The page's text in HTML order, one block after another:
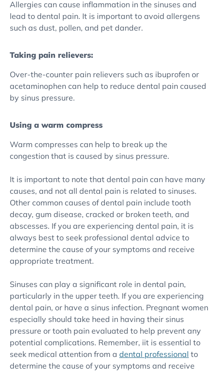
Allergies can cause inflammation in the sinuses and
lead to dental pain. It is important to avoid allergens
such as dust, pollen, and pet dander.
Taking pain relievers:
Over-the-counter pain relievers such as ibuprofen or
acetaminophen can help to reduce dental pain caused
by sinus pressure.
Using a warm compress
Warm compresses can help to break up the
congestion that is caused by sinus pressure.
It is important to note that dental pain can have many
causes, and not all dental pain is related to sinuses.
Other common causes of dental pain include tooth
decay, gum disease, cracked or broken teeth, and
abscesses. If you are experiencing dental pain, it is
always best to seek professional dental advice to
determine the cause of your symptoms and receive
appropriate treatment.
Sinuses can play a significant role in dental pain,
particularly in the upper teeth. If you are experiencing
dental pain, or have a sinus infection. Pregnant women
especially should take heed in having their sinus
pressure or tooth pain evaluated to help prevent any
potential complications. Remember, iit is essential to
seek medical attention from a dental professional to
determine the cause of your symptoms and receive